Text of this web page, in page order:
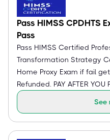
Pass HIMSS CPDHTS
Pass
Pass HIMSS Certified
Transformation Strategy
Home Proxy Exam if fail
Refunded. PAY AFTER YOU
See